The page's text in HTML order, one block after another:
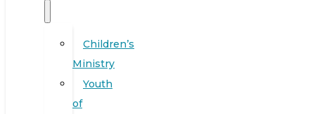
Children’s
Ministry
Youth
of